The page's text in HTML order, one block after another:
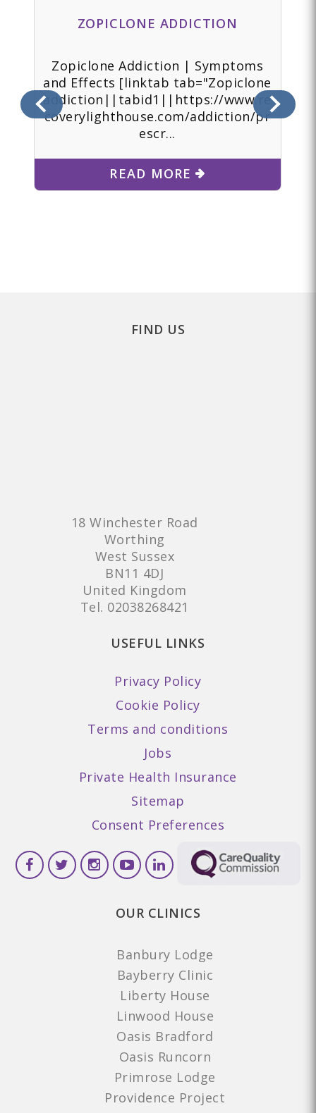
ZOPICLONE ADDICTION
Zopiclone Addiction | Symptoms
and Effects [linktab tab="Zopiclone
addiction||tabid1||https://www.re
coverylighthouse.com/addiction/pr
escr...
READ MORE
FIND US
18 Winchester Road
Worthing
West Sussex
BN11 4DJ
United Kingdom
Tel. 02038268421
USEFUL LINKS
Privacy Policy
Cookie Policy
Terms and conditions
Jobs
Private Health Insurance
Sitemap
Consent Preferences
OUR CLINICS
Banbury Lodge
Bayberry Clinic
Liberty House
Linwood House
Oasis Bradford
Oasis Runcorn
Primrose Lodge
Providence Project